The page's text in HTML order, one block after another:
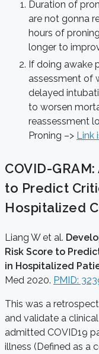
Duration of
are not gonna
hours of
longer to
If doing awake
assessment of
delayed
to worsen
reassessment
Proning –> Link
COVID-
to Predict
Hospitalized
Liang W et al.
Risk Score to
in Hospitalized
Med 2020. PMID:
This was a
and validate a
admitted COVID19
illness (Defined as a